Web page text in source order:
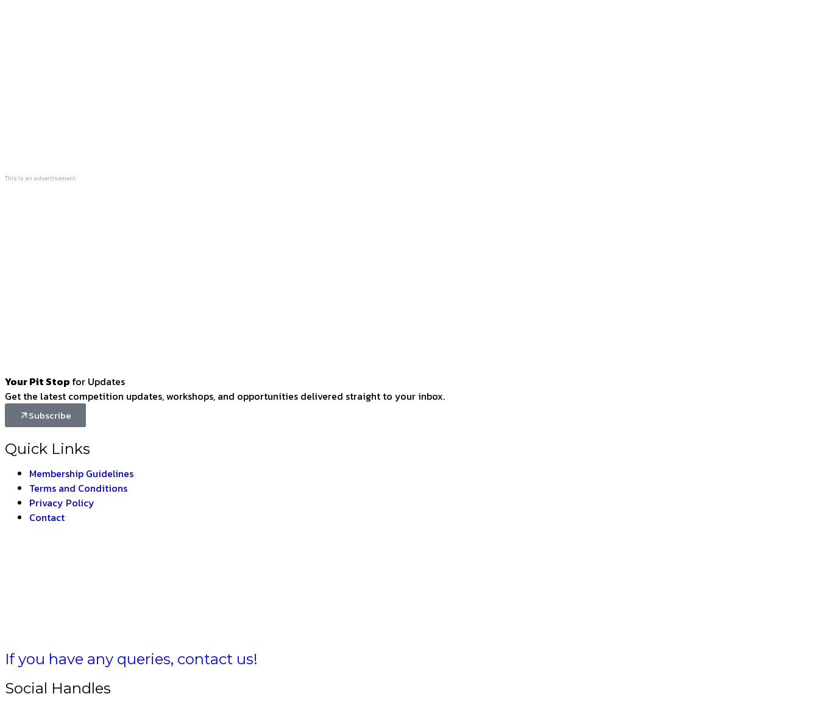
This is an advertisement.
Your Pit Stop for Updates
Get the latest competition updates, workshops, and opportunities delivered straight to your inbox.
Subscribe
Quick Links
Membership Guidelines
Terms and Conditions
Privacy Policy
Contact
If you have any queries, contact us!
Social Handles